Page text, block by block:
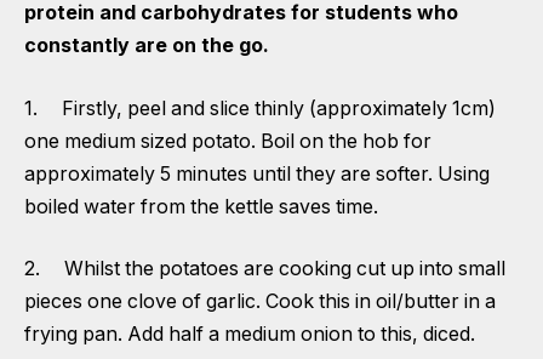
protein and carbohydrates for students who
constantly are on the go.
1. Firstly, peel and slice thinly (approximately 1cm)
one medium sized potato. Boil on the hob for
approximately 5 minutes until they are softer. Using
boiled water from the kettle saves time.
2. Whilst the potatoes are cooking cut up into small
pieces one clove of garlic. Cook this in oil/butter in a
frying pan. Add half a medium onion to this, diced.